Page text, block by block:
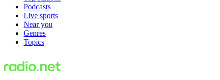
Podcasts
Live sports
Near you
Genres
Topics